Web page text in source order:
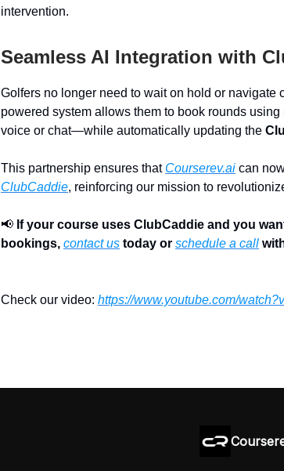
intervention.
Seamless AI Integration with
Golfers no longer need to wait on hold or navigate
powered system allows them to book rounds
voice or chat—while automatically updating the
This partnership ensures that Courserev.ai can
ClubCaddie, reinforcing our mission to
📢 If your course uses ClubCaddie and you
bookings, contact us today or schedule a call
Check our video: https://www.youtube.com/